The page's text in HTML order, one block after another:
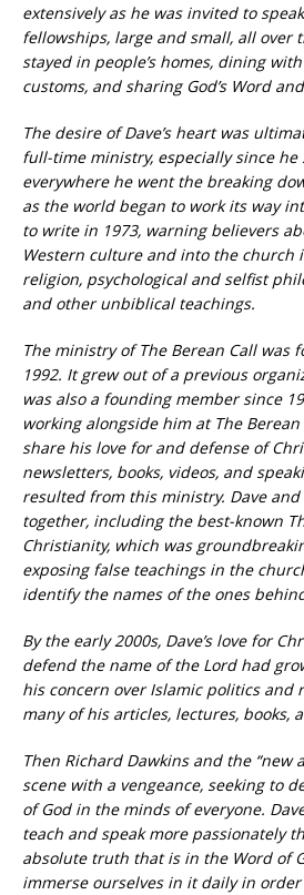
extensively as he was invited to
fellowships, large and small, all over
stayed in people’s homes, dining
customs, and sharing God’s Word and
The desire of Dave’s heart was
full-time ministry, especially since he
everywhere he went the breaking
as the world began to work its way
to write in 1973, warning believers
Western culture and into the church
religion, psychological and selfist
and other unbiblical teachings.
The ministry of The Berean Call was
1992. It grew out of a previous
was also a founding member since
working alongside him at The Berean
share his love for and defense of
newsletters, books, videos, and
resulted from this ministry. Dave and
together, including the best-known
Christianity, which was
exposing false teachings in the
identify the names of the ones
By the early 2000s, Dave’s love for
defend the name of the Lord had
his concern over Islamic politics and
many of his articles, lectures, books,
Then Richard Dawkins and the “new
scene with a vengeance, seeking to
of God in the minds of everyone.
teach and speak more passionately
absolute truth that is in the Word of
immerse ourselves in it daily in